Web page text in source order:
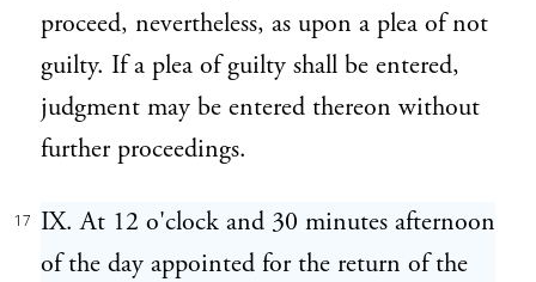
proceed, nevertheless, as upon a plea of not
guilty. If a plea of guilty shall be entered,
judgment may be entered thereon without
further proceedings.
17
IX. At 12 o'clock and 30 minutes afternoon
of the day appointed for the return of the